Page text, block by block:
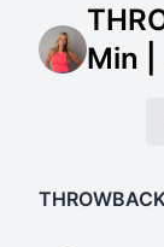
Min |